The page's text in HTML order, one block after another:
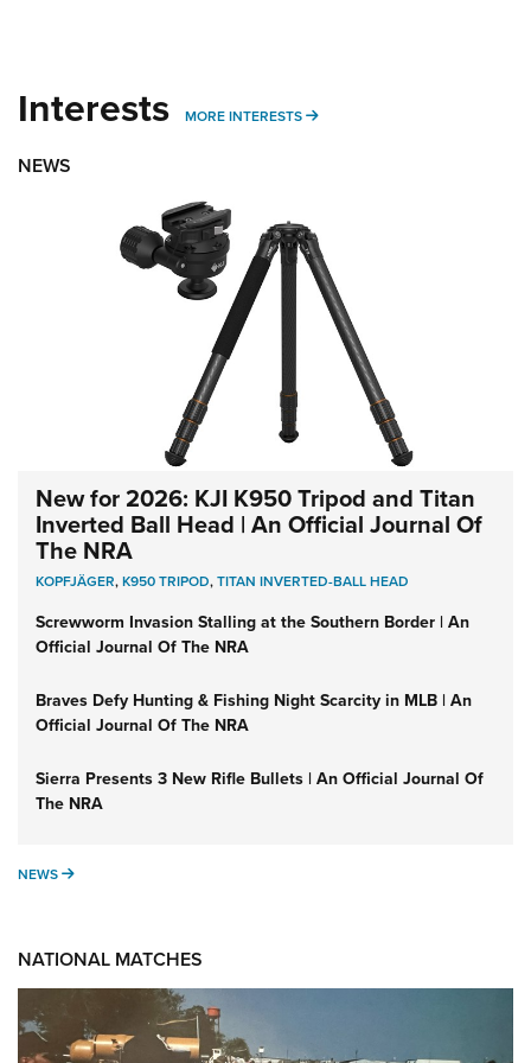
Interests MORE INTERESTS MORE INTERESTS
NEWS
New for 2026: KJI K950 Tripod and Titan
Inverted Ball Head | An Official Journal Of
The NRA
KOPFJÄGER,K950 TRIPOD,TITAN INVERTED-BALL HEAD
Screwworm Invasion Stalling at the Southern Border | An
Official Journal Of The NRA
Braves Defy Hunting & Fishing Night Scarcity in MLB | An
Official Journal Of The NRA
Sierra Presents 3 New Rifle Bullets | An Official Journal Of
The NRA
NEWS NEWS
NATIONAL MATCHES